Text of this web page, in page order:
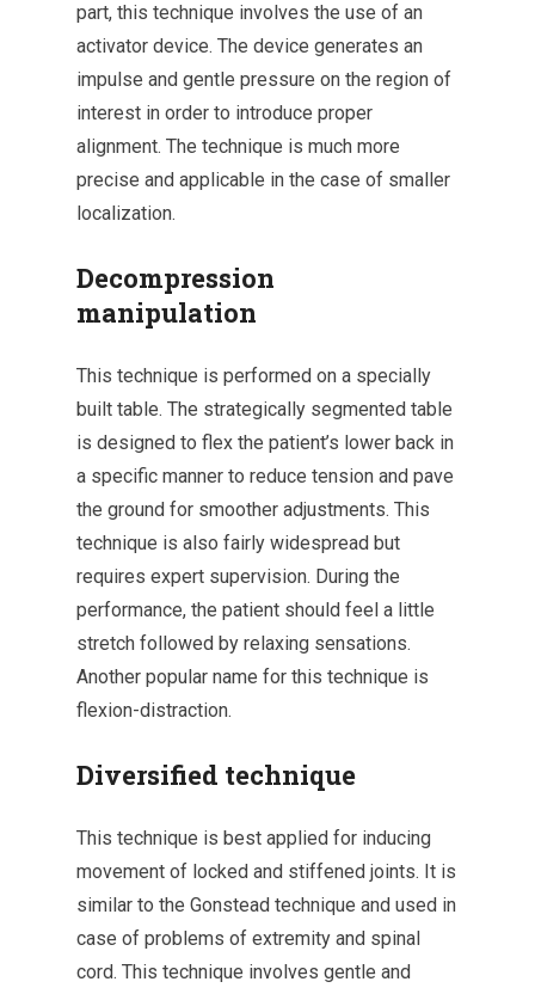
part, this technique involves the use of an
activator device. The device generates an
impulse and gentle pressure on the region of
interest in order to introduce proper
alignment. The technique is much more
precise and applicable in the case of smaller
localization.
Decompression
manipulation
This technique is performed on a specially
built table. The strategically segmented table
is designed to flex the patient’s lower back in
a specific manner to reduce tension and pave
the ground for smoother adjustments. This
technique is also fairly widespread but
requires expert supervision. During the
performance, the patient should feel a little
stretch followed by relaxing sensations.
Another popular name for this technique is
flexion-distraction.
Diversified technique
This technique is best applied for inducing
movement of locked and stiffened joints. It is
similar to the Gonstead technique and used in
case of problems of extremity and spinal
cord. This technique involves gentle and